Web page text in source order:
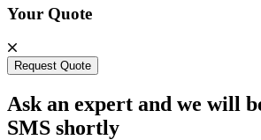
Your Quote
Request Quote
Ask an expert and we will
SMS shortly